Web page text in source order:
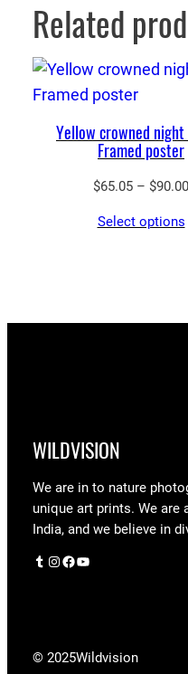
Related
Yellow crowned night
Framed poster
$65.05 – $90.00
Select options
WILDVISION
We are in to nature
unique art prints. We are
India, and we believe in
Instagram Facebook YouTube
© 2025Wildvision